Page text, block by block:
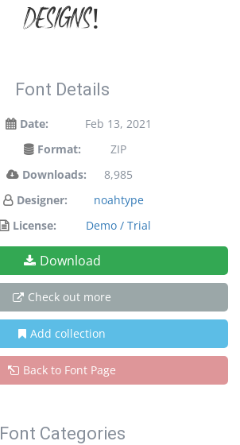
designs!
Font Details
Date:
Feb 13, 2021
Format:
ZIP
Downloads:
8,985
Designer:
noahtype
License:
Demo / Trial
Download
Check out more
Add collection
Back to Font Page
Font Categories